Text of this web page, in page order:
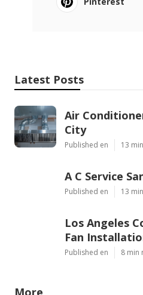
Latest Posts
Air
City
Published en 13
A C Service
Published en 13
Los Angeles
Fan
Published en 8 min